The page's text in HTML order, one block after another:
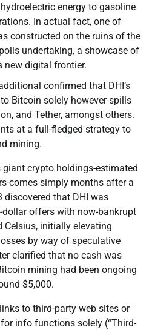
energy to gasoline
In actual fact, one of
constructed on the ruins of the
undertaking, a showcase of
new digital frontier.
confirmed that DHI’s
Bitcoin solely however spills
and Tether, amongst others.
at a full-fledged strategy to
mining.
giant crypto holdings-estimated
comes simply months after a
discovered that DHI was
offers with now-bankrupt
Celsius, initially elevating
by way of speculative
clarified that no cash was
mining had been ongoing
$5,000.
to third-party web sites or
info functions solely (“Third-